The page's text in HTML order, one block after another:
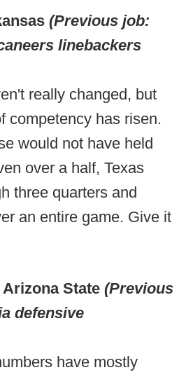
(Previous job:
linebackers
really changed, but
competency has risen.
would not have held
over a half, Texas
three quarters and
an entire game. Give it
State (Previous
defensive
have mostly